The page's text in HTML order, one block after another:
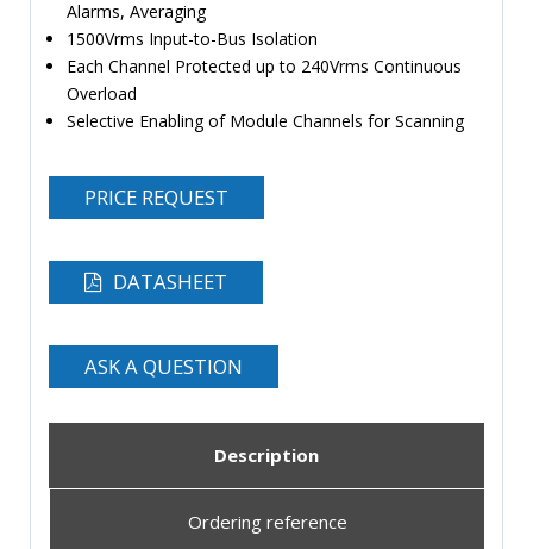
Alarms, Averaging
1500Vrms Input-to-Bus Isolation
Each Channel Protected up to 240Vrms Continuous
Overload
Selective Enabling of Module Channels for Scanning
PRICE REQUEST
DATASHEET
ASK A QUESTION
Description
Ordering reference